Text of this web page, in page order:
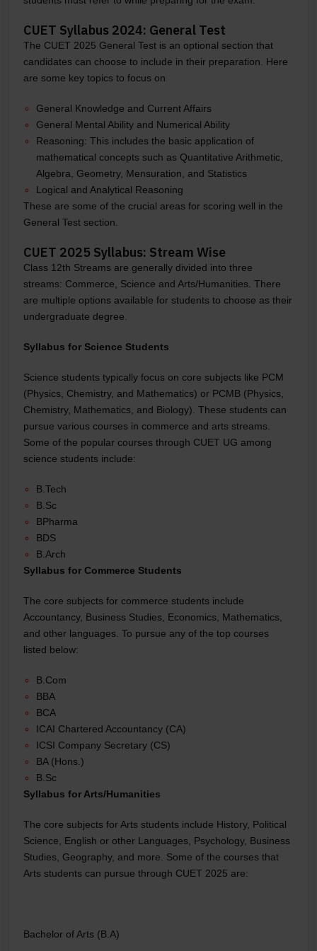
CUET Syllabus 2024: General Test
The CUET 2025 General Test is an optional section that
candidates can choose to include in their preparation. Here
are some key topics to focus on
General Knowledge and Current Affairs
General Mental Ability and Numerical Ability
Reasoning: This includes the basic application of
mathematical concepts such as Quantitative Arithmetic,
Algebra, Geometry, Mensuration, and Statistics
Logical and Analytical Reasoning
These are some of the crucial areas for scoring well in the
General Test section.
CUET 2025 Syllabus: Stream Wise
Class 12th Streams are generally divided into three
streams: Commerce, Science and Arts/Humanities. There
are multiple options available for students to choose as their
undergraduate degree.
Syllabus for Science Students
Science students typically focus on core subjects like PCM
(Physics, Chemistry, and Mathematics) or PCMB (Physics,
Chemistry, Mathematics, and Biology). These students can
pursue various courses in commerce and arts streams.
Some of the popular courses through CUET UG among
science students include:
B.Tech
B.Sc
BPharma
BDS
B.Arch
Syllabus for Commerce Students
The core subjects for commerce students include
Accountancy, Business Studies, Economics, Mathematics,
and other languages. To pursue any of the top courses
listed below:
B.Com
BBA
BCA
ICAI Chartered Accountancy (CA)
ICSI Company Secretary (CS)
BA (Hons.)
B.Sc
Syllabus for Arts/Humanities
The core subjects for Arts students include History, Political
Science, English or other Languages, Psychology, Business
Studies, Geography, and more. Some of the courses that
Arts students can pursue through CUET 2025 are:
Bachelor of Arts (B.A)